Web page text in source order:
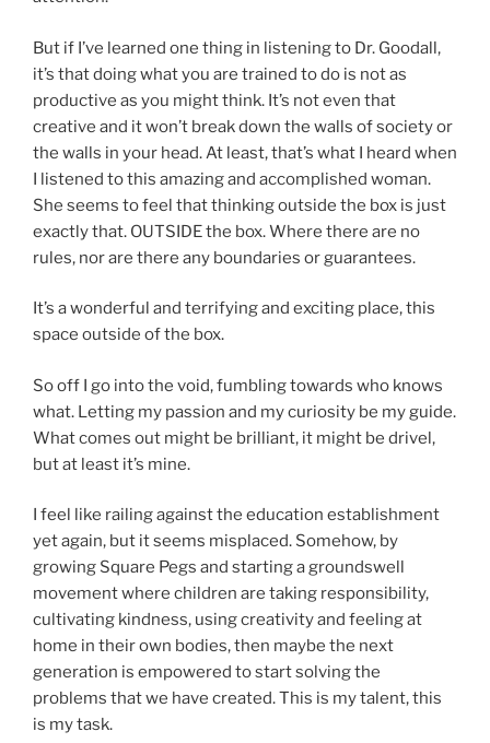
But if I’ve learned one thing in listening to Dr. Goodall,
it’s that doing what you are trained to do is not as
productive as you might think. It’s not even that
creative and it won’t break down the walls of society or
the walls in your head. At least, that’s what I heard when
I listened to this amazing and accomplished woman.
She seems to feel that thinking outside the box is just
exactly that. OUTSIDE the box. Where there are no
rules, nor are there any boundaries or guarantees.
It’s a wonderful and terrifying and exciting place, this
space outside of the box.
So off I go into the void, fumbling towards who knows
what. Letting my passion and my curiosity be my guide.
What comes out might be brilliant, it might be drivel,
but at least it’s mine.
I feel like railing against the education establishment
yet again, but it seems misplaced. Somehow, by
growing Square Pegs and starting a groundswell
movement where children are taking responsibility,
cultivating kindness, using creativity and feeling at
home in their own bodies, then maybe the next
generation is empowered to start solving the
problems that we have created. This is my talent, this
is my task.